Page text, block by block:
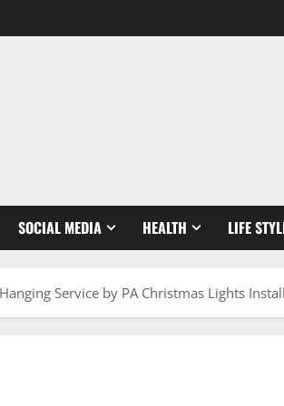
SOCIAL MEDIA HEALTH LIFE
Service by PA Christmas Lights